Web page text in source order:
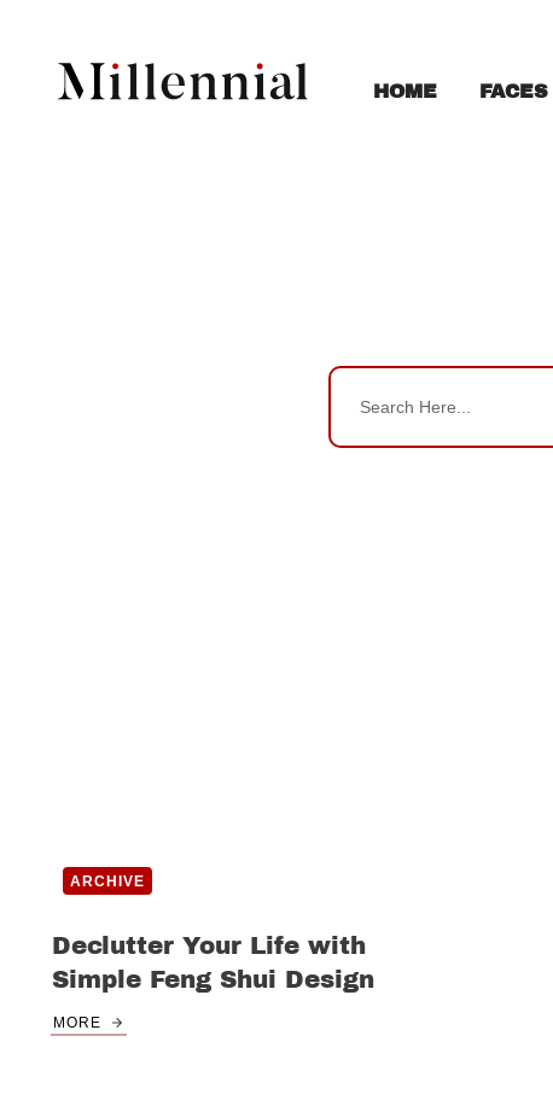
HOME FACES
ARCHIVE
Declutter Your Life with
Simple Feng Shui Design
MORE